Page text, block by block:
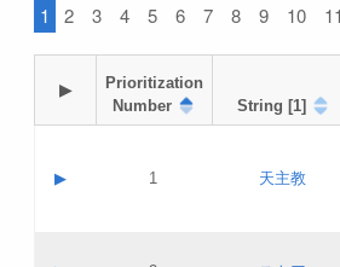
1 2 3 4 5 6 7 8 9 10 11
▶
Prioritization
Number
String [1]
▶ 1 天主教